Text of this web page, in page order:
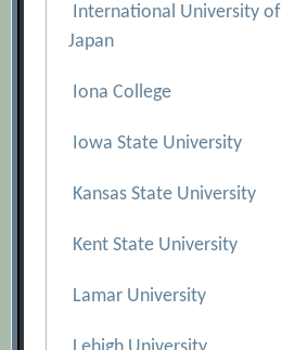
International University of
Japan
Iona College
Iowa State University
Kansas State University
Kent State University
Lamar University